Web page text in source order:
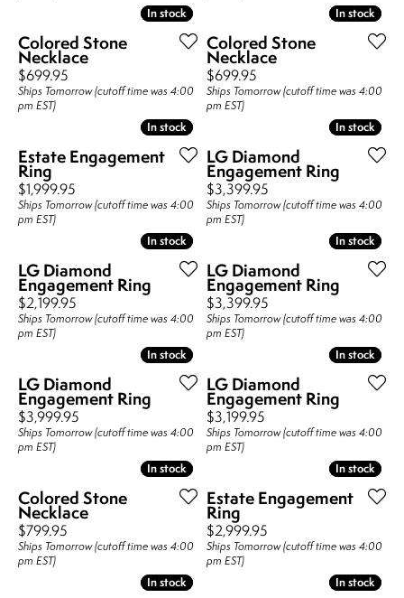
In stock
In stock
Colored Stone
Necklace
Price:
$699.95
Ships Tomorrow (cutoff time was 4:00
pm EST)
In stock
In stock
Colored Stone
Necklace
Price:
$699.95
Ships Tomorrow (cutoff time was 4:00
pm EST)
In stock
In stock
Estate Engagement
Ring
Price:
$1,999.95
Ships Tomorrow (cutoff time was 4:00
pm EST)
In stock
In stock
LG Diamond
Engagement Ring
Price:
$3,399.95
Ships Tomorrow (cutoff time was 4:00
pm EST)
In stock
In stock
LG Diamond
Engagement Ring
Price:
$2,199.95
Ships Tomorrow (cutoff time was 4:00
pm EST)
In stock
In stock
LG Diamond
Engagement Ring
Price:
$3,399.95
Ships Tomorrow (cutoff time was 4:00
pm EST)
In stock
In stock
LG Diamond
Engagement Ring
Price:
$3,999.95
Ships Tomorrow (cutoff time was 4:00
pm EST)
In stock
In stock
LG Diamond
Engagement Ring
Price:
$3,199.95
Ships Tomorrow (cutoff time was 4:00
pm EST)
In stock
In stock
Colored Stone
Necklace
Price:
$799.95
Ships Tomorrow (cutoff time was 4:00
pm EST)
In stock
In stock
Estate Engagement
Ring
Price:
$2,999.95
Ships Tomorrow (cutoff time was 4:00
pm EST)
In stock
In stock In stock
In stock